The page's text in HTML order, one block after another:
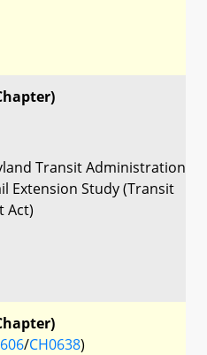
Transit Administration
Extension Study (Transit
Act)
/CH0638)